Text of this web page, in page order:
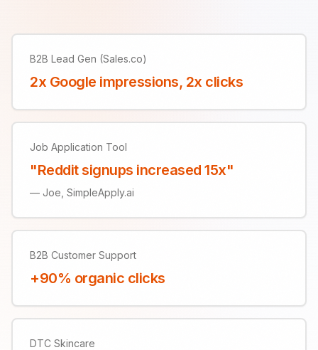
B2B Lead Gen (Sales.co)
2x Google impressions, 2x clicks
Job Application Tool
"Reddit signups increased 15x"
— Joe, SimpleApply.ai
B2B Customer Support
+90% organic clicks
DTC Skincare